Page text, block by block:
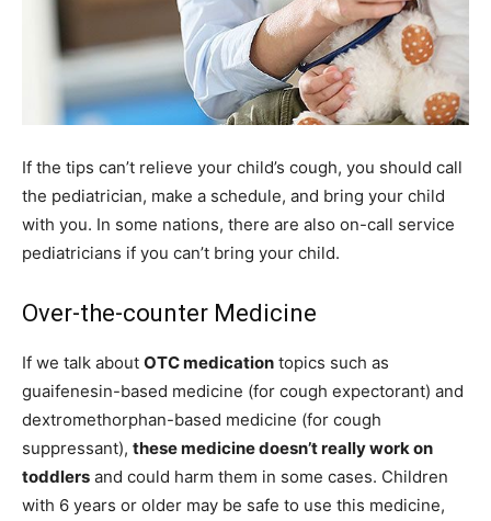
If the tips can’t relieve your child’s cough, you should call
the pediatrician, make a schedule, and bring your child
with you. In some nations, there are also on-call service
pediatricians if you can’t bring your child.
Over-the-counter Medicine
If we talk about OTC medication topics such as
guaifenesin-based medicine (for cough expectorant) and
dextromethorphan-based medicine (for cough
suppressant), these medicine doesn’t really work on
toddlers and could harm them in some cases. Children
with 6 years or older may be safe to use this medicine,